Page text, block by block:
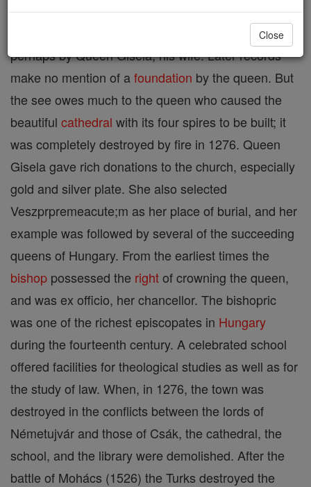
Diocese in Hungary, suffragan of Gran, one of the
sees founded about 1009 by King St. Stephen, or
perhaps by Queen Gisela, his wife. Later records
make no mention of afoundation by the queen. But
the see owes much to the queen who caused the
beautiful cathedral with its four spires to be built; it
was completely destroyed by fire in 1276. Queen
Gisela gave rich donations to the church, especially
gold and silver plate. She also selected
Veszprpremeacute;m as her place of burial, and her
example was followed by several of the succeeding
queens of Hungary. From the earliest times the
bishop possessed the rightof crowning the queen,
and was ex officio, her chancellor. The bishopric
was one of the richest episcopates in Hungary
during the fourteenth century. A celebrated school
offered facilities for theological studies as well as for
the study of law. When, in 1276, the town was
destroyed in the conflicts between the lords of
Németujvár and those of Csák, the cathedral, the
school, and the library were demolished. After the
battle of Mohács (1526) the Turks destroyed the
Close